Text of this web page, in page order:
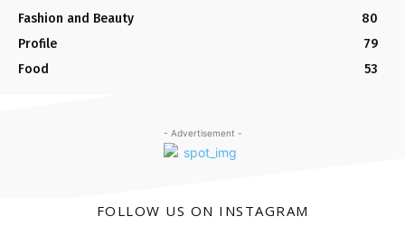
Fashion and Beauty
80
Profile
79
Food
53
- Advertisement -
FOLLOW US ON INSTAGRAM